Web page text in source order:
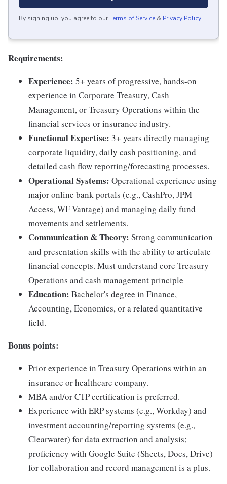
By signing up, you agree to ourTerms of Service & Privacy Policy.
Requirements:
Experience: 5+ years of progressive, hands-on
experience in Corporate Treasury, Cash
Management, or Treasury Operations within the
financial services or insurance industry.
Functional Expertise: 3+ years directly managing
corporate liquidity, daily cash positioning, and
detailed cash flow reporting/forecasting processes.
Operational Systems: Operational experience using
major online bank portals (e.g., CashPro, JPM
Access, WF Vantage) and managing daily fund
movements and settlements.
Communication & Theory: Strong communication
and presentation skills with the ability to articulate
financial concepts. Must understand core Treasury
Operations and cash management principle
Education: Bachelor's degree in Finance,
Accounting, Economics, or a related quantitative
field.
Bonus points:
Prior experience in Treasury Operations within an
insurance or healthcare company.
MBA and/or CTP certification is preferred.
Experience with ERP systems (e.g., Workday) and
investment accounting/reporting systems (e.g.,
Clearwater) for data extraction and analysis;
proficiency with Google Suite (Sheets, Docs, Drive)
for collaboration and record management is a plus.